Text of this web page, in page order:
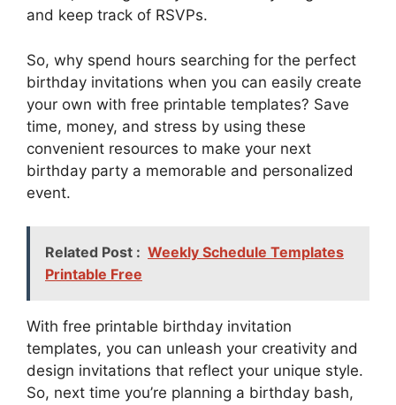
and keep track of RSVPs.
So, why spend hours searching for the perfect
birthday invitations when you can easily create
your own with free printable templates? Save
time, money, and stress by using these
convenient resources to make your next
birthday party a memorable and personalized
event.
Related Post : Weekly Schedule Templates
Printable Free
With free printable birthday invitation
templates, you can unleash your creativity and
design invitations that reflect your unique style.
So, next time you’re planning a birthday bash,